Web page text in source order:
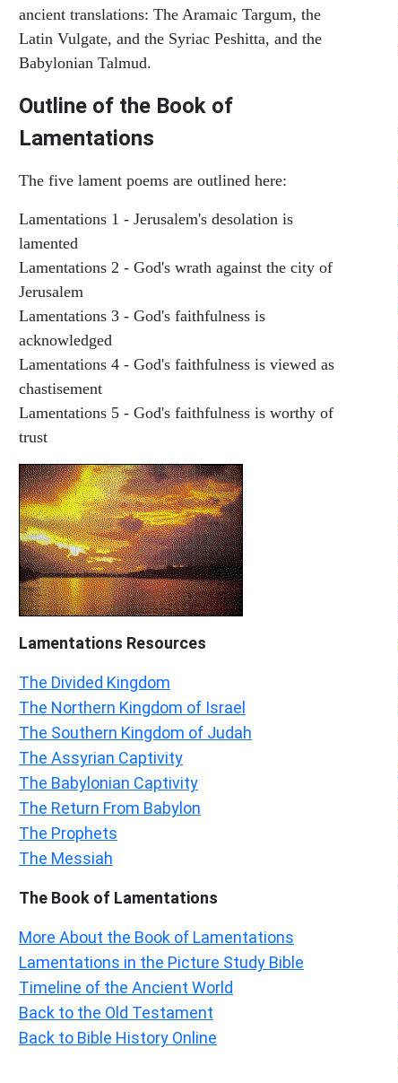
ancient translations: The Aramaic Targum, the
Latin Vulgate, and the Syriac Peshitta, and the
Babylonian Talmud.
Outline of the Book of
Lamentations
The five lament poems are outlined here:
Lamentations 1 - Jerusalem's desolation is
lamented
Lamentations 2 - God's wrath against the city of
Jerusalem
Lamentations 3 - God's faithfulness is
acknowledged
Lamentations 4 - God's faithfulness is viewed as
chastisement
Lamentations 5 - God's faithfulness is worthy of
trust
Lamentations Resources
The Divided Kingdom
The Northern Kingdom of Israel
The Southern Kingdom of Judah
The Assyrian Captivity
The Babylonian Captivity
The Return From Babylon
The Prophets
The Messiah
The Book of Lamentations
More About the Book of Lamentations
Lamentations in the Picture Study Bible
Timeline of the Ancient World
Back to the Old Testament
Back to Bible History Online